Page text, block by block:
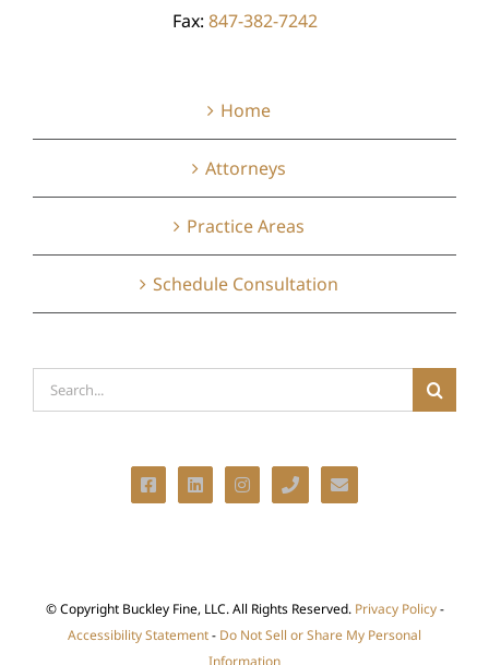
Fax: 847-382-7242
Home
Attorneys
Practice Areas
Schedule Consultation
Search
for:
© Copyright Buckley Fine, LLC. All Rights Reserved. Privacy Policy-
Accessibility Statement- Do Not Sell or Share My Personal